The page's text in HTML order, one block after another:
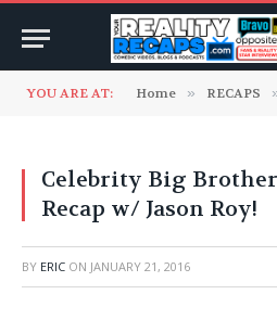
YOU ARE AT: Home » RECAPS
Celebrity Big
Recap w/ Jason Roy!
BY ERIC ON JANUARY 21, 2016